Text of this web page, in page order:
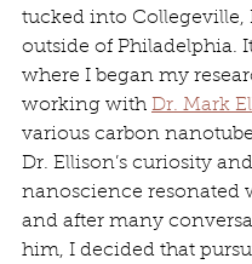
tucked into Collegeville,
outside of Philadelphia.
where I began my
working with Dr. Mark
various carbon
Dr. Ellison’s curiosity
nanoscience resonated
and after many
him, I decided that